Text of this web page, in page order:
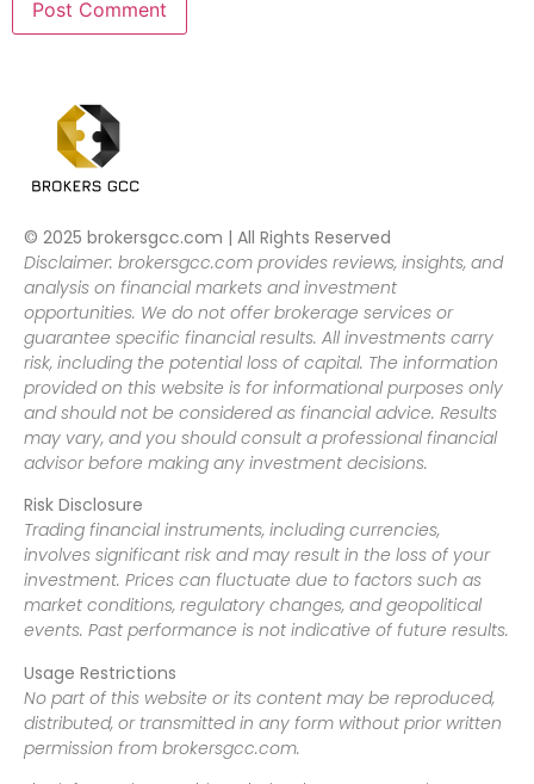
© 2025 brokersgcc.com | All Rights Reserved
Disclaimer: brokersgcc.com provides reviews, insights, and
analysis on financial markets and investment
opportunities. We do not offer brokerage services or
guarantee specific financial results. All investments carry
risk, including the potential loss of capital. The information
provided on this website is for informational purposes only
and should not be considered as financial advice. Results
may vary, and you should consult a professional financial
advisor before making any investment decisions.
Risk Disclosure
Trading financial instruments, including currencies,
involves significant risk and may result in the loss of your
investment. Prices can fluctuate due to factors such as
market conditions, regulatory changes, and geopolitical
events. Past performance is not indicative of future results.
Usage Restrictions
No part of this website or its content may be reproduced,
distributed, or transmitted in any form without prior written
permission from brokersgcc.com.